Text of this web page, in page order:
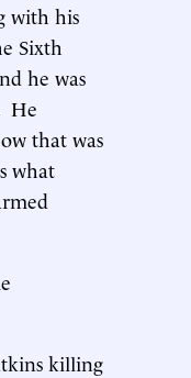
with his
Sixth
he was
He
that was
what
killing